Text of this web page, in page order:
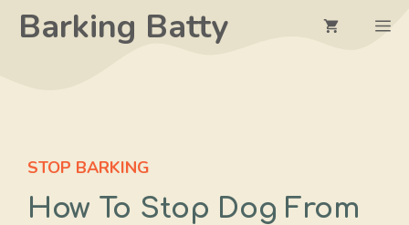
SkipBarking Batty
STOP BARKING
How To Stop Dog From